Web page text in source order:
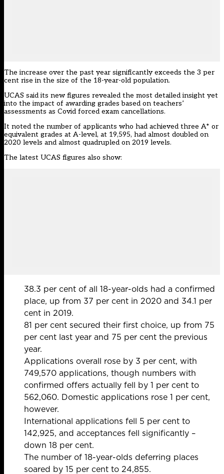
The increase over the past year significantly exceeds the 3 per
cent rise in the size of the 18-year-old population.
UCAS said its new figures revealed the most detailed insight yet
into the impact of awarding grades based on teachers’
assessments as Covid forced exam cancellations.
It noted the number of applicants who had achieved three A* or
equivalent grades at A-level, at 19,595, had almost doubled on
2020 levels and almost quadrupled on 2019 levels.
The latest UCAS figures also show:
38.3 per cent of all 18-year-olds had a confirmed
place, up from 37 per cent in 2020 and 34.1 per
cent in 2019.
81 per cent secured their first choice, up from 75
per cent last year and 75 per cent the previous
year.
Applications overall rose by 3 per cent, with
749,570 applications, though numbers with
confirmed offers actually fell by 1 per cent to
562,060. Domestic applications rose 1 per cent,
however.
International applications fell 5 per cent to
142,925, and acceptances fell significantly –
down 18 per cent.
The number of 18-year-olds deferring places
soared by 15 per cent to 24,855.